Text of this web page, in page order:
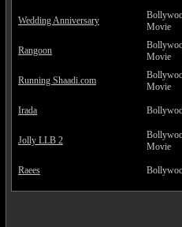
Wedding Anniversary
Movie
Rangoon
Movie
Running Shaadi.com
Movie
Irada
Jolly LLB 2
Movie
Raees